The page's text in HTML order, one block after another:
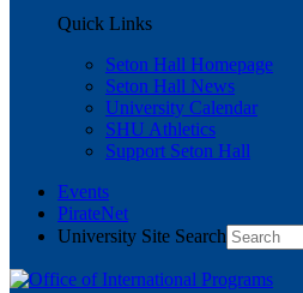
Quick Links
Seton Hall Homepage
Seton Hall News
University Calendar
SHU Athletics
Support Seton Hall
Events
PirateNet
University Site Search